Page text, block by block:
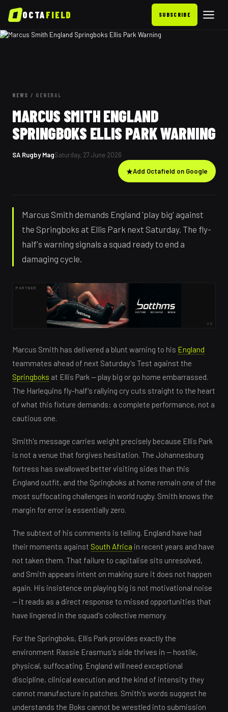
OCTAFIELD SUBSCRIBE
NEWS / GENERAL
MARCUS SMITH ENGLAND
SPRINGBOKS ELLIS PARK WARNING
SA Rugby MagSaturday, 27 June 2026
★Add Octafield on Google
Marcus Smith demands England 'play big' against
the Springboks at Ellis Park next Saturday. The fly-
half's warning signals a squad ready to end a
damaging cycle.
PARTNER
AD
Marcus Smith has delivered a blunt warning to his England
teammates ahead of next Saturday's Test against the
Springboks at Ellis Park — play big or go home embarrassed.
The Harlequins fly-half's rallying cry cuts straight to the heart
of what this fixture demands: a complete performance, not a
cautious one.
Smith's message carries weight precisely because Ellis Park
is not a venue that forgives hesitation. The Johannesburg
fortress has swallowed better visiting sides than this
England outfit, and the Springboks at home remain one of the
most suffocating challenges in world rugby. Smith knows the
margin for error is essentially zero.
The subtext of his comments is telling. England have had
their moments against South Africa in recent years and have
not taken them. That failure to capitalise sits unresolved,
and Smith appears intent on making sure it does not happen
again. His insistence on playing big is not motivational noise
— it reads as a direct response to missed opportunities that
have lingered in the squad's collective memory.
For the Springboks, Ellis Park provides exactly the
environment Rassie Erasmus's side thrives in — hostile,
physical, suffocating. England will need exceptional
discipline, clinical execution and the kind of intensity they
cannot manufacture in patches. Smith's words suggest he
understands the Boks cannot be wrestled into submission